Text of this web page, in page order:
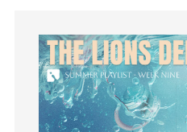
Kindness
Leadership
learning
Lies